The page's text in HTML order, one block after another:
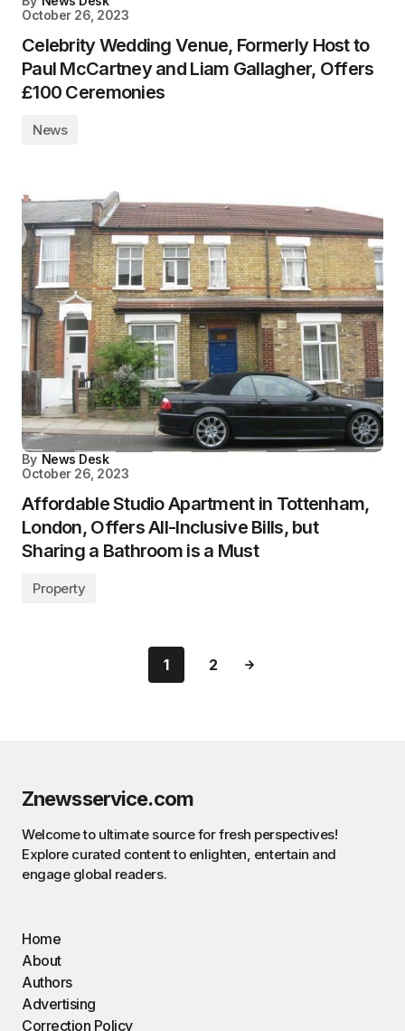
October 26, 2023
Celebrity Wedding Venue, Formerly Host to
Paul McCartney and Liam Gallagher, Offers
£100 Ceremonies
News
By News Desk
October 26, 2023
Affordable Studio Apartment in Tottenham,
London, Offers All-Inclusive Bills, but
Sharing a Bathroom is a Must
Property
1 2
Znewsservice.com
Welcome to ultimate source for fresh perspectives!
Explore curated content to enlighten, entertain and
engage global readers.
Home
About
Authors
Advertising
Correction Policy